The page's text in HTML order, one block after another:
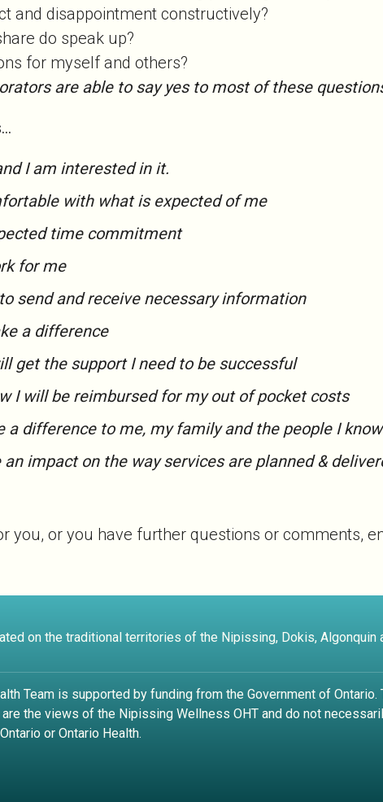
and disappointment constructively?
do speak up?
for myself and others?
are able to say yes to most of these
I am interested in it.
with what is expected of me
time commitment
for me
send and receive necessary information
a difference
get the support I need to be successful
I will be reimbursed for my out of pocket costs
a difference to me, my family and the people I know
impact on the way services are planned &
you, or you have further questions or comments,
on the traditional territories of the Nipissing, Dokis, Algonquin
Team is supported by funding from the Government of Ontario.
the views of the Nipissing Wellness OHT and do not
or Ontario Health.